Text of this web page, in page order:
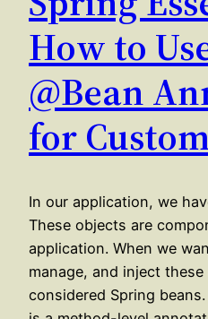
How to
@Bean
for
In our application, we
These objects are
application. When we
manage, and inject
considered Spring